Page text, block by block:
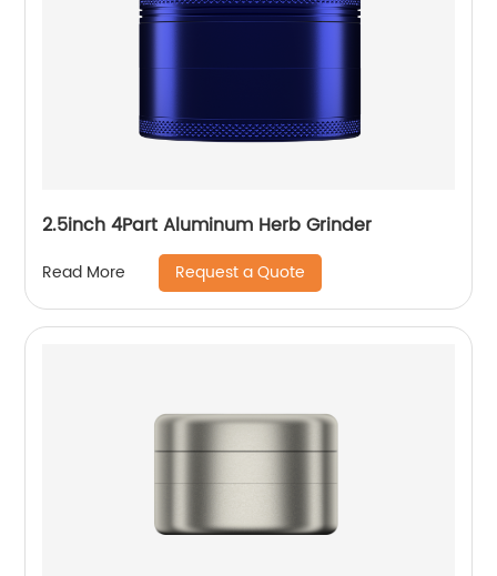
2.5inch 4Part Aluminum Herb Grinder
Read More Request a Quote